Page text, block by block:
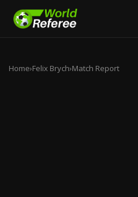
Home›Felix Brych›Match Report